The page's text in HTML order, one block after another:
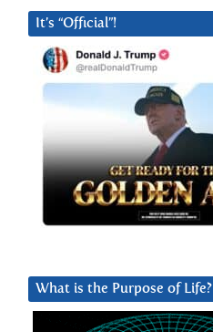
It’s “Official”!
What is the Purpose of Life?